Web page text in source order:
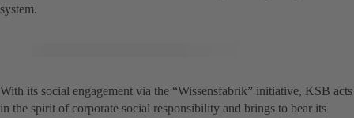
system.
With its social engagement via the “Wissensfabrik” initiative, KSB acts
in the spirit of corporate social responsibility and brings to bear its